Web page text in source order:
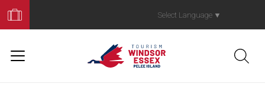
Your
Trip
Select Language ▼